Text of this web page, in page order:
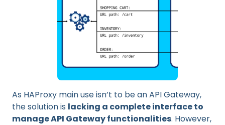
As HAProxy main use isn’t to be an API Gateway,
the solution is lacking a complete interface to
manage API Gateway functionalities. However,